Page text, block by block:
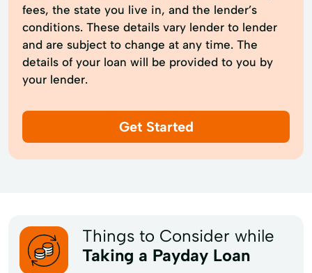
fees, the state you live in, and the lender’s
conditions. These details vary lender to lender
and are subject to change at any time. The
details of your loan will be provided to you by
your lender.
Get Started
Things to Consider while
Taking a Payday Loan